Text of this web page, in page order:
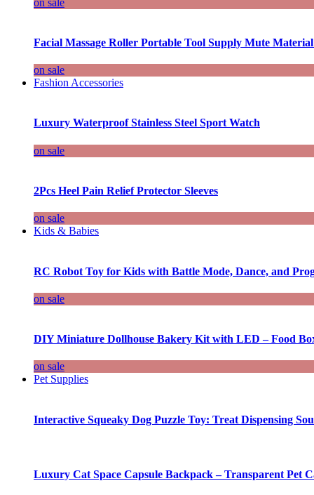
Facial Massage Roller Portable Tool Supply Mute
on sale
Fashion Accessories
Luxury Waterproof Stainless Steel Sport Watch
on sale
2Pcs Heel Pain Relief Protector Sleeves
on sale
Kids & Babies
RC Robot Toy for Kids with Battle Mode, Dance, and
on sale
DIY Miniature Dollhouse Bakery Kit with LED – Food
on sale
Pet Supplies
Interactive Squeaky Dog Puzzle Toy: Treat Dispensing
Luxury Cat Space Capsule Backpack – Transparent Pet